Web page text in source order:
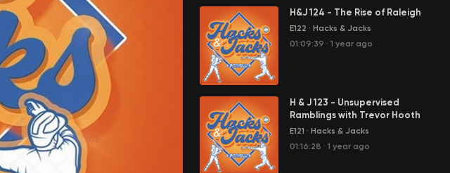
H&J 124 - The Rise of Raleigh
E122 · Hacks & Jacks
01:09:39 · 1 year ago
H & J 123 - Unsupervised
Ramblings with Trevor Hooth
E121 · Hacks & Jacks
01:16:28 · 1 year ago